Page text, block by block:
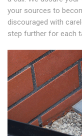
your sources to
discouraged with
step further for each